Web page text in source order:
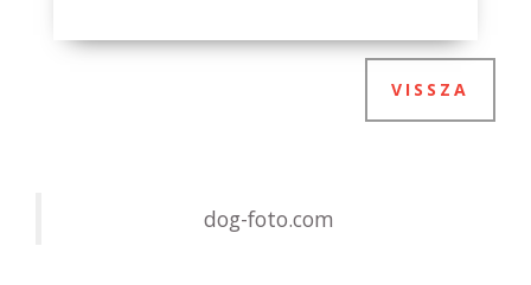
VISSZA
dog-foto.com